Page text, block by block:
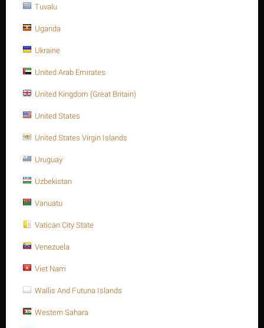
Sorry, we couldn't find any shipping options for your location.
Thanh ren inox S316, 3/4" -10UNC x 190, ASTM
A193 -Gr.B8M
Tuvalu
Uganda
Ukraine
United Arab Emirates
United Kingdom (Great Britain)
United States
United States Virgin Islands
Uruguay
Uzbekistan
Vanuatu
Vatican City State
Venezuela
Viet Nam
Wallis And Futuna Islands
Western Sahara